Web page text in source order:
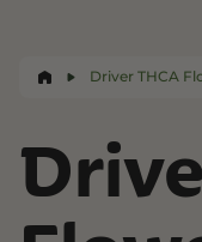
Driver THCA